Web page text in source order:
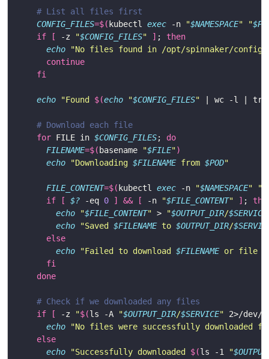
# List all files first
CONFIG_FILES=$( kubectl exec -n "$NAMESPACE" "
if
[ -z "$CONFIG_FILES" ] ; then
echo
"No files found in /opt/spinnaker/
continue
fi
echo "Found $(echo "$CONFIG_FILES" | wc -l | tr
# Download each file
for FILE in $CONFIG_FILES; do
FILENAME=$( basename "$FILE")
echo
"Downloading $FILENAME from $POD"
FILE_CONTENT=$( kubectl exec -n "$NAMESPACE" "
if
[ $? -eq 0 ] && [ -n "$FILE_CONTENT" ] ;
echo
"$FILE_CONTENT" > "$OUTPUT_DIR/$SERVICE
echo
"Saved $FILENAME to $OUTPUT_DIR/
else
echo
"Failed to download $FILENAME or file is
fi
done
# Check if we downloaded any files
if
[ -z "$(ls -A "$OUTPUT_DIR/$SERVICE" 2>/dev/
echo
"No files were successfully downloaded
else
echo
"Successfully downloaded $(ls -1 "